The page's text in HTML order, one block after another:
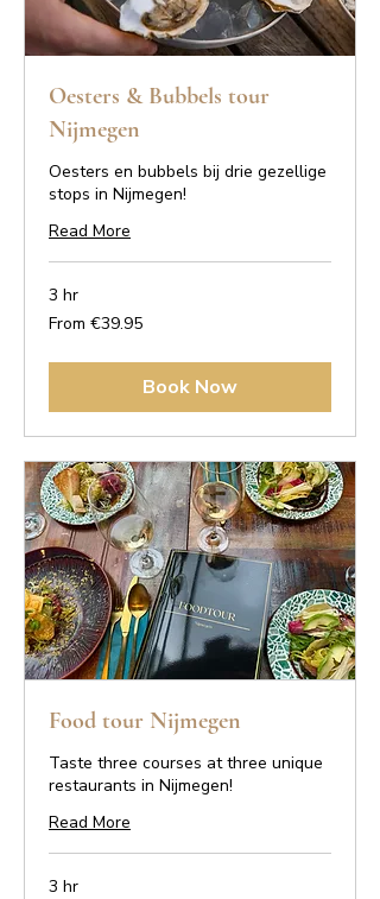
Oesters & Bubbels tour
Nijmegen
Oesters en bubbels bij drie gezellige
stops in Nijmegen!
Read More
3 hr
From
39.95
From €39.95
Book Now
Food tour Nijmegen
Taste three courses at three unique
restaurants in Nijmegen!
Read More
3 hr